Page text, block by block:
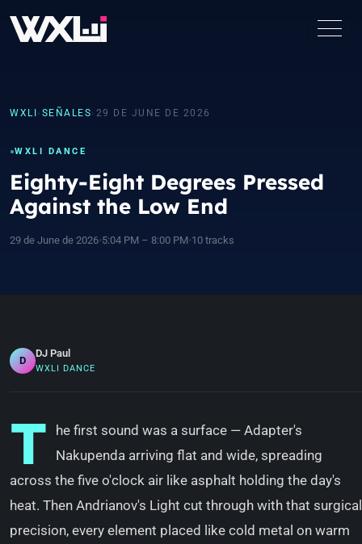
WXLI › SEÑALES › 29 DE JUNE DE 2026
WXLI DANCE
Eighty-Eight Degrees Pressed
Against the Low End
29 de June de 2026•5:04 PM – 8:00 PM•10 tracks
D
DJ Paul
WXLI DANCE
T
he first sound was a surface — Adapter's
Nakupenda arriving flat and wide, spreading
across the five o'clock air like asphalt holding the day's
heat. Then Andrianov's Light cut through with that surgical
precision, every element placed like cold metal on warm